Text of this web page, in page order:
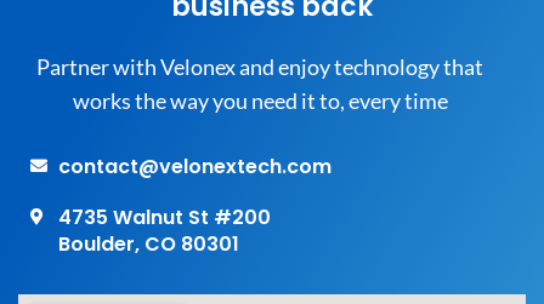
Partner with Velonex and enjoy technology that
works the way you need it to, every time
contact@velonextech.com
4735 Walnut St #200
Boulder, CO 80301